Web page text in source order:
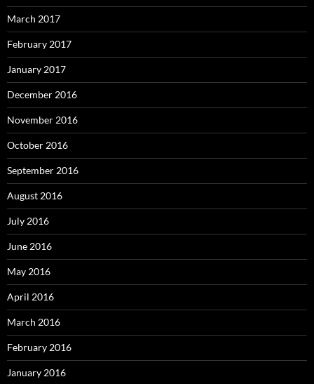
March 2017
February 2017
January 2017
December 2016
November 2016
October 2016
September 2016
August 2016
July 2016
June 2016
May 2016
April 2016
March 2016
February 2016
January 2016